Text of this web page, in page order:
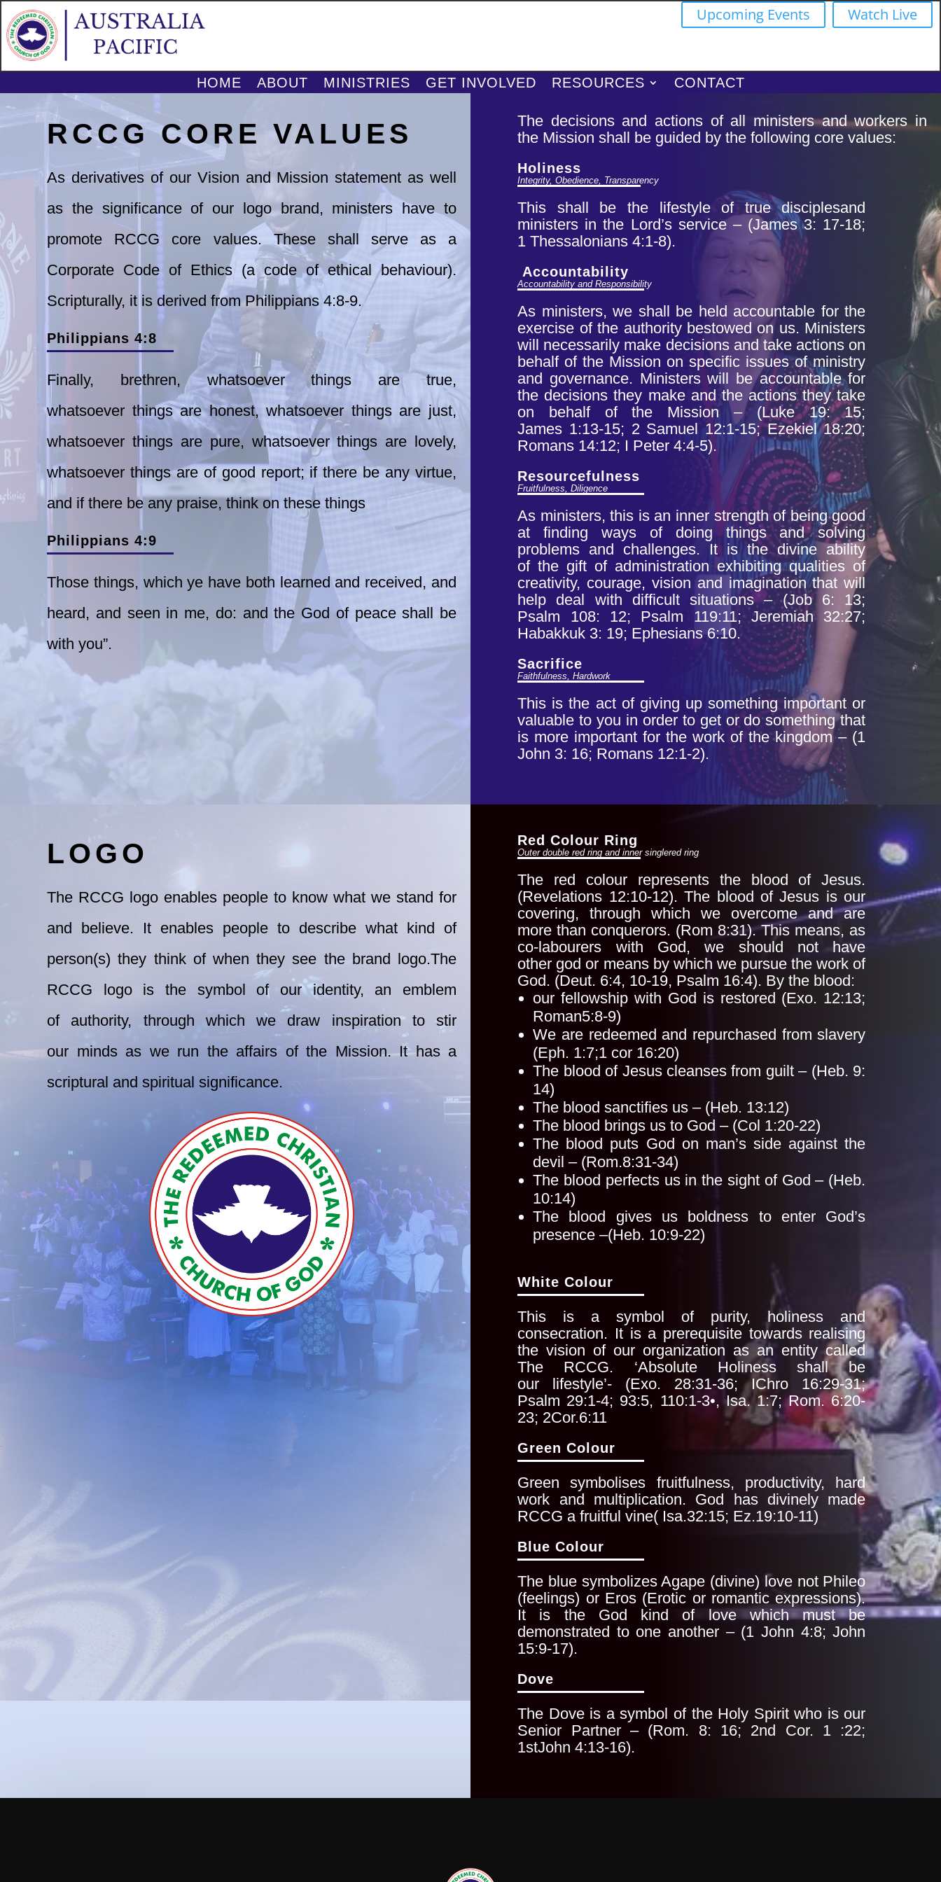
Upcoming Events Watch Live
HOME ABOUT MINISTRIES GET INVOLVED RESOURCES CONTACT
RCCG CORE VALUES
As derivatives of our Vision and Mission statement as well
as the significance of our logo brand, ministers have to
promote RCCG core values. These shall serve as a
Corporate Code of Ethics (a code of ethical behaviour).
Scripturally, it is derivedfrom Philippians 4:8-9.
Philippians 4:8
Finally, brethren, whatsoever things are true,
whatsoever things are honest, whatsoever things are just,
whatsoever things are pure, whatsoever things are lovely,
whatsoever things are of good report; if there be any virtue,
and if there be any praise, think on these things
Philippians 4:9
Those things, which ye have both learned and received, and
heard, and seen in me, do: and the God of peace shall be
with you”.
The decisions and actions of all ministers and workers in
the Mission shall be guided by the following core values:
Holiness
Integrity, Obedience, Transparency
This shall be the lifestyle of true disciplesand
ministers in the Lord’s service – (James 3: 17-18;
1Thessalonians 4:1-8).
Accountability
Accountability and Responsibility
As ministers, we shall be held accountable for the
exercise of the authority bestowed on us. Ministers
will necessarily make decisions and take actions on
behalf of the Mission onspecific issues of ministry
and governance. Ministers will be accountable for
the decisions they make and the actionsthey take
on behalf of the Mission – (Luke 19: 15;
James 1:13-15; 2 Samuel 12:1-15; Ezekiel 18:20;
Romans 14:12; I Peter 4:4-5).
Resourcefulness
Fruitfulness, Diligence
As ministers, this is an inner strength of being good
at finding ways of doing things andsolving
problems and challenges. It is the divine ability
ofthe gift of administration exhibiting qualities of
creativity, courage, vision and imagination that will
help deal with difficult situations – (Job 6: 13;
Psalm 108: 12; Psalm 119:11; Jeremiah 32:27;
Habakkuk 3: 19; Ephesians 6:10.
Sacrifice
Faithfulness, Hardwork
This is the act of giving up somethingimportant or
valuable to you in order to get or dosomething that
is more important for the work of thekingdom – (1
John 3: 16; Romans 12:1-2).
LOGO
The RCCG logo enables people to know what we stand for
and believe. It enables people to describe what kind of
person(s)they think of when they see the brand logo.The
RCCG logo is the symbol of our identity, an emblem
of authority, through which we draw inspiration to stir
our minds as we run the affairs of the Mission. It has a
scriptural and spiritual significance.
Red Colour Ring
Outer double red ring and inner singlered ring
The red colour represents the blood of Jesus.
(Revelations 12:10-12). The blood of Jesus is our
covering, through whichwe overcome and are
more than conquerors. (Rom 8:31). This means, as
co-labourers with God, we should not have
other god or means by which we pursue the work of
God. (Deut. 6:4, 10-19, Psalm 16:4). By the blood:
our fellowship with God is restored (Exo. 12:13;
Roman5:8-9)
We are redeemed and repurchased from slavery
(Eph. 1:7;1 cor 16:20)
The blood of Jesus cleanses from guilt – (Heb. 9:
14)
The blood sanctifies us – (Heb. 13:12)
The blood brings us to God – (Col 1:20-22)
The blood puts God on man’s side against the
devil – (Rom.8:31-34)
The blood perfects us in the sight of God – (Heb.
10:14)
The blood gives us boldness to enter God’s
presence –(Heb. 10:9-22)
White Colour
This is a symbol of purity, holiness and
consecration. It is a prerequisite towards realising
the vision of our organization as an entity called
The RCCG. ‘Absolute Holiness shall be
our lifestyle’- (Exo. 28:31-36; IChro 16:29-31;
Psalm 29:1-4; 93:5, 110:1-3•, Isa. 1:7; Rom. 6:20-
23; 2Cor.6:11
Green Colour
Green symbolises fruitfulness, productivity, hard
work and multiplication. God has divinely made
RCCG a fruitful vine( Isa.32:15; Ez.19:10-11)
Blue Colour
The blue symbolizes Agape (divine) love not Phileo
(feelings) or Eros (Erotic or romantic expressions).
It is the God kind of love which must be
demonstrated to one another – (1 John 4:8;John
15:9-17).
Dove
The Dove is a symbol of the Holy Spirit who is our
Senior Partner – (Rom. 8: 16; 2nd Cor. 1 :22;
1stJohn 4:13-16).